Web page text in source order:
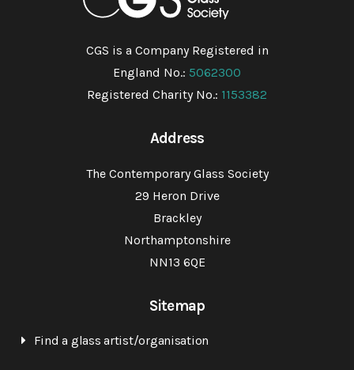
CGS is a Company Registered in
England No.: 5062300
Registered Charity No.: 1153382
Address
The Contemporary Glass Society
29 Heron Drive
Brackley
Northamptonshire
NN13 6QE
Sitemap
Find a glass artist/organisation